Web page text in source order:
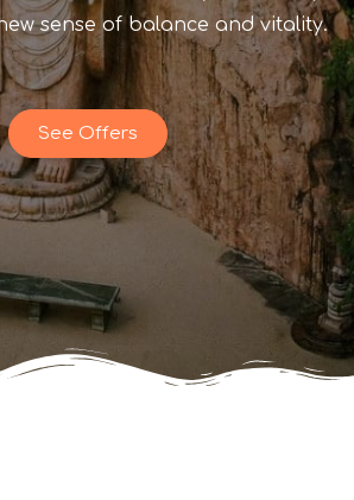
sense of balance and vitality.
See Offers